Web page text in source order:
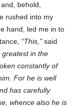
behold,
rushed into my
hand, led me in to
This,
said
greatest in the
constantly of
For he is well
has carefully
whence also he is